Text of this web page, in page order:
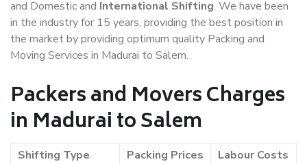
and Domestic and International Shifting. We have been
in the industry for 15 years, providing the best position in
the market by providing optimum quality Packing and
Moving Services in Madurai to Salem.
Packers and Movers Charges
in Madurai to Salem
Shifting Type Packing Prices
Labour Costs